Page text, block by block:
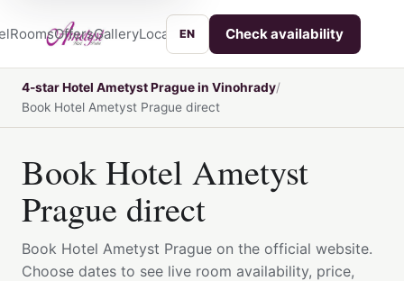
RoomsOffersGalleryLocationServicesContact
EN Check availability
4-star Hotel Ametyst Prague in Vinohrady
Book Hotel Ametyst Prague direct
Book Hotel Ametyst
Prague direct
Book Hotel Ametyst Prague on the official website.
Choose dates to see live room availability, price,